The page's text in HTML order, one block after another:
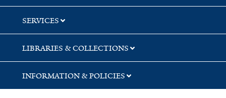
SERVICES
LIBRARIES & COLLECTIONS
INFORMATION & POLICIES